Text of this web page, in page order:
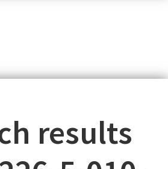
results